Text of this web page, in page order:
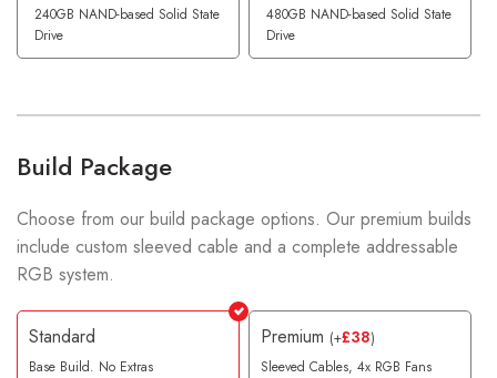
240GB NAND-based Solid State
Drive
480GB NAND-based Solid State
Drive
Build Package
Choose from our build package options. Our premium builds
include custom sleeved cable and a complete addressable
RGB system.
Standard
Base Build. No Extras
Premium (+£38)
Sleeved Cables, 4x RGB Fans